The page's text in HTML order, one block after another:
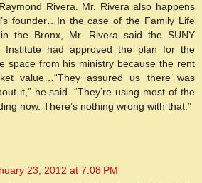
Rivera. Mr. Rivera also happens
founder…In the case of the Family Life
the Bronx, Mr. Rivera said the SUNY
Institute had approved the plan for the
space from his ministry because the rent
value…“They assured us there was
it,” he said. “They’re using most of the
now. There’s nothing wrong with that.”
23, 2012 at 7:08 PM